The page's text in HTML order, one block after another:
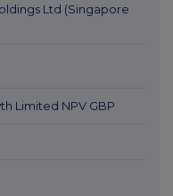
Ltd (Singapore
Limited NPV GBP